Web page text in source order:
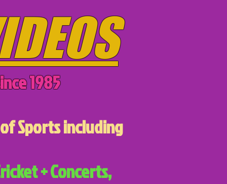
1985
Sports including
+ Concerts,